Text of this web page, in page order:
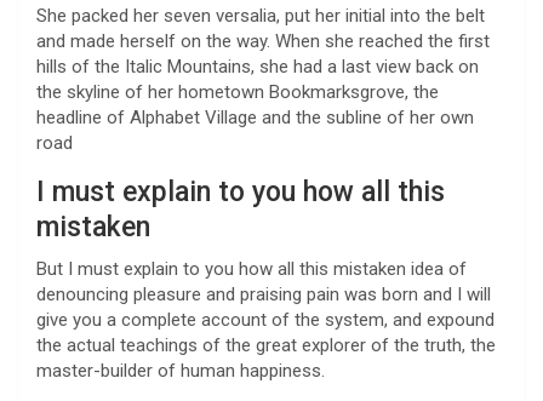
She packed her seven versalia, put her initial into the belt
and made herself on the way. When she reached the first
hills of the Italic Mountains, she had a last view back on
the skyline of her hometown Bookmarksgrove, the
headline of Alphabet Village and the subline of her own
road
I must explain to you how all this
mistaken
But I must explain to you how all this mistaken idea of
denouncing pleasure and praising pain was born and I will
give you a complete account of the system, and expound
the actual teachings of the great explorer of the truth, the
master-builder of human happiness.